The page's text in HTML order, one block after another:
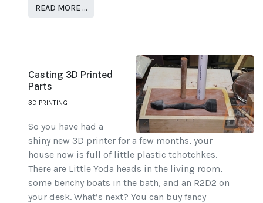
READ MORE …
Casting 3D Printed
Parts
3D PRINTING
So you have had a
shiny new 3D printer for a few months, your
house now is full of little plastic tchotchkes.
There are Little Yoda heads in the living room,
some benchy boats in the bath, and an R2D2 on
your desk. What’s next? You can buy fancy